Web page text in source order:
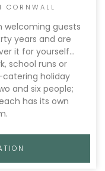
CORNWALL
welcoming guests
years and are
it for yourself…
school runs or
catering holiday
and six people;
has its own